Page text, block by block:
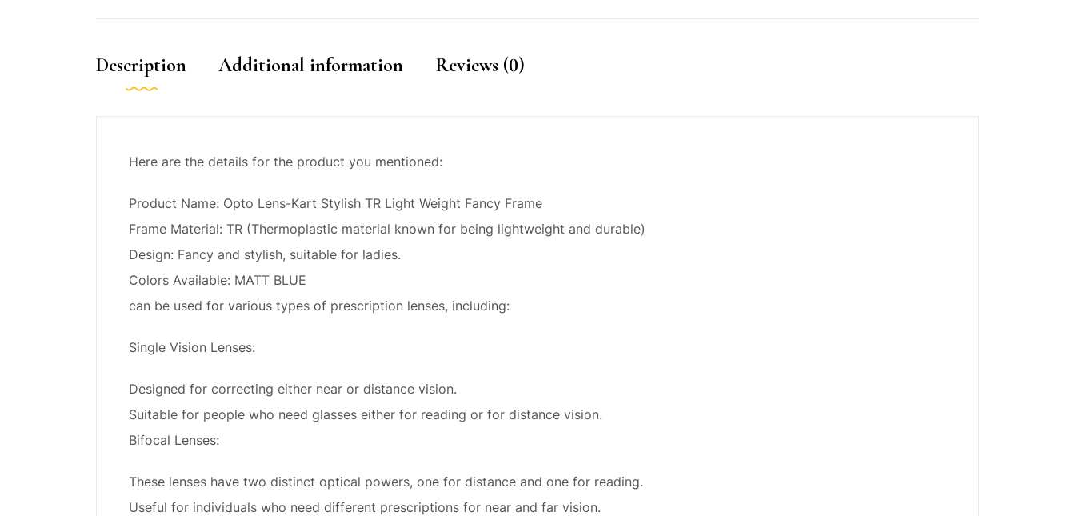
Description Additional information Reviews (0)
Here are the details for the product you mentioned:
Product Name: Opto Lens-Kart Stylish TR Light Weight Fancy Frame
Frame Material: TR (Thermoplastic material known for being lightweight and durable)
Design: Fancy and stylish, suitable for ladies.
Colors Available: MATT BLUE
can be used for various types of prescription lenses, including:
Single Vision Lenses:
Designed for correcting either near or distance vision.
Suitable for people who need glasses either for reading or for distance vision.
Bifocal Lenses:
These lenses have two distinct optical powers, one for distance and one for reading.
Useful for individuals who need different prescriptions for near and far vision.